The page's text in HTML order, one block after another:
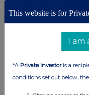
3
Details of the issuer
a)
Name
Details of the
each type of
conducted
a)
Description of
This website is for
I am
*A Private Investoris a
conditions set out below,